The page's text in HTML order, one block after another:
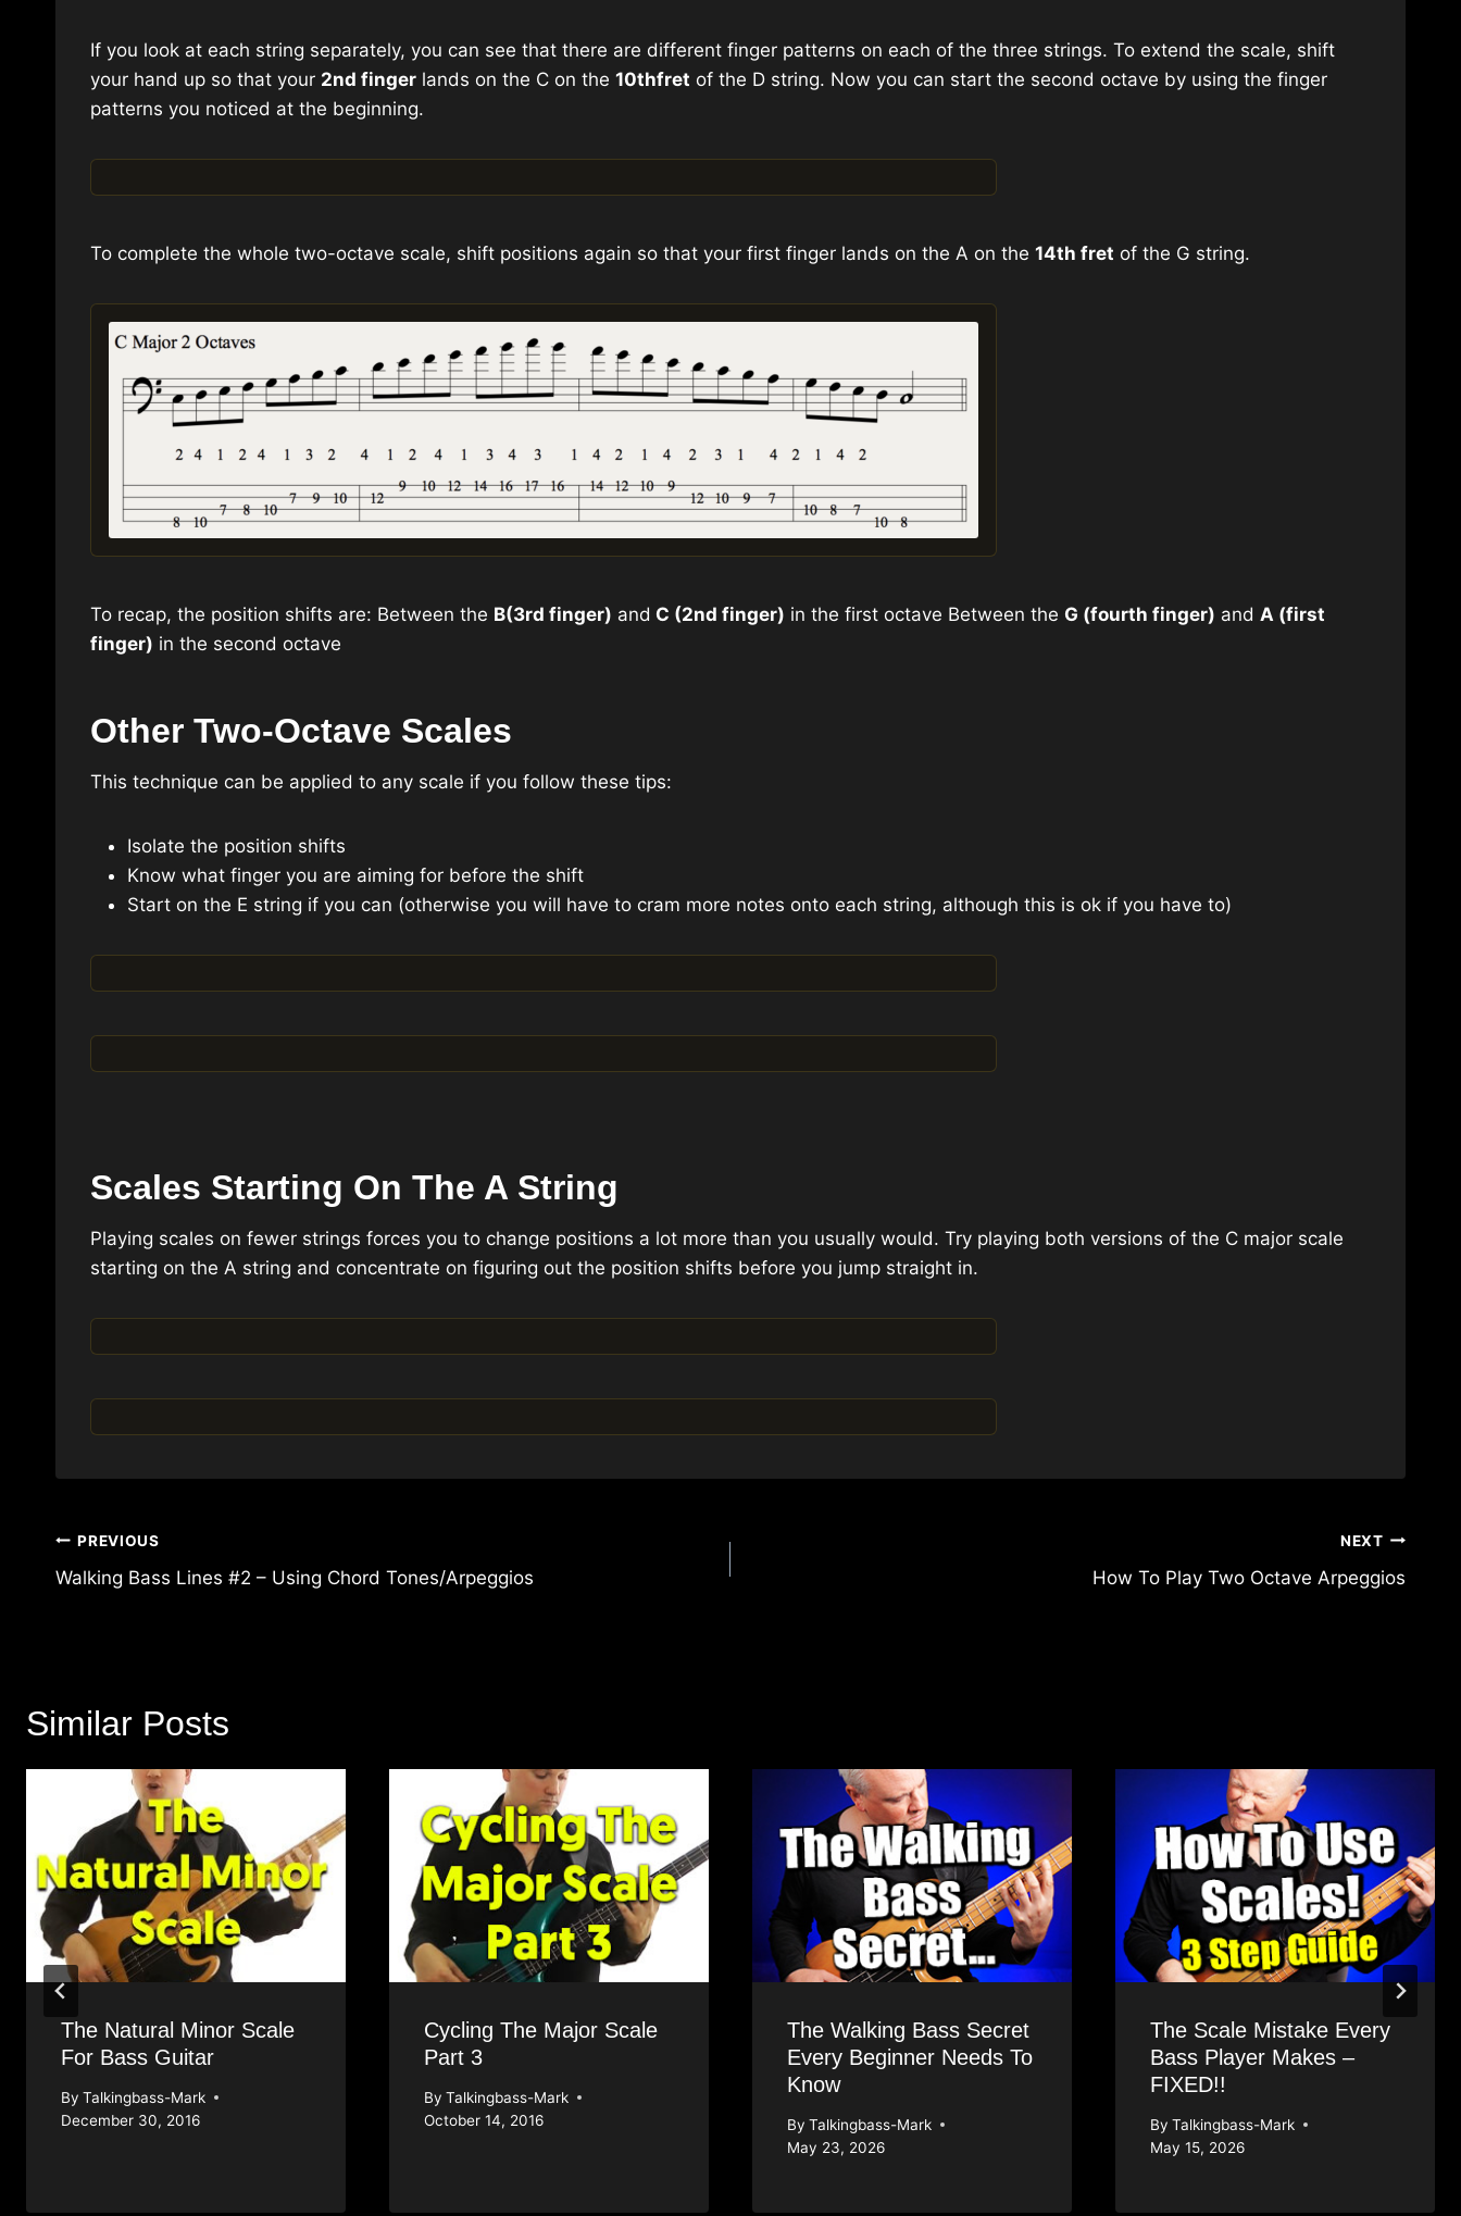
If you look at each string separately, you can see that there are different finger patterns on each of the three strings. To extend the scale, shift
your hand up so that your 2nd finger lands on the C on the 10thfret of the D string. Now you can start the second octave by using the finger
patterns you noticed at the beginning.
To complete the whole two-octave scale, shift positions again so that your first finger lands on the A on the 14th fret of the G string.
To recap, the position shifts are: Between the B(3rd finger) and C (2nd finger) in the first octave Between the G (fourth finger) and A (first
finger) in the second octave
Other Two-Octave Scales
This technique can be applied to any scale if you follow these tips:
Isolate the position shifts
Know what finger you are aiming for before the shift
Start on the E string if you can (otherwise you will have to cram more notes onto each string, although this is ok if you have to)
Scales Starting On The A String
Playing scales on fewer strings forces you to change positions a lot more than you usually would. Try playing both versions of the C major scale
starting on the A string and concentrate on figuring out the position shifts before you jump straight in.
Post
navigation
PREVIOUS
Walking Bass Lines #2 – Using Chord Tones/Arpeggios
NEXT
How To Play Two Octave Arpeggios
Similar Posts
The Natural Minor Scale
For Bass Guitar
By Talkingbass-Mark
December 30, 2016
Cycling The Major Scale
Part 3
By Talkingbass-Mark
October 14, 2016
The Walking Bass Secret
Every Beginner Needs To
Know
By Talkingbass-Mark
May 23, 2026
The Scale Mistake Every
Bass Player Makes –
FIXED!!
By Talkingbass-Mark
May 15, 2026